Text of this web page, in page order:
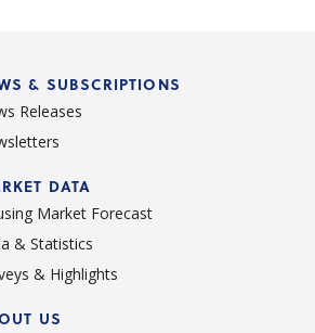
& SUBSCRIPTIONS
Releases
DATA
Market Forecast
& Statistics
& Highlights
US